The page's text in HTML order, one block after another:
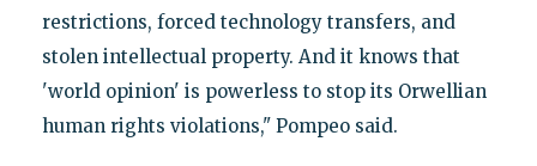
restrictions, forced technology transfers, and
stolen intellectual property. And it knows that
'world opinion' is powerless to stop its Orwellian
human rights violations," Pompeo said.